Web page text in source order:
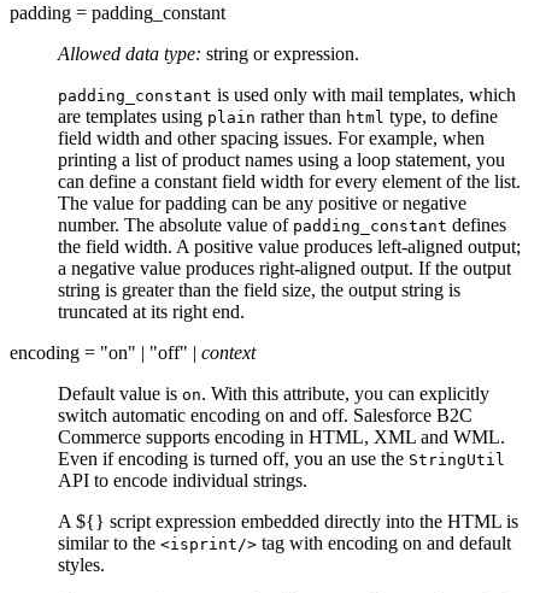
padding = padding_constant
Allowed data type: string or expression.
padding_constant is used only with mail templates, which
are templates using plain rather than html type, to define
field width and other spacing issues. For example, when
printing a list of product names using a loop statement, you
can define a constant field width for every element of the list.
The value for padding can be any positive or negative
number. The absolute value of padding_constant defines
the field width. A positive value produces left-aligned output;
a negative value produces right-aligned output. If the output
string is greater than the field size, the output string is
truncated at its right end.
encoding = "on" | "off" | context
Default value is on. With this attribute, you can explicitly
switch automatic encoding on and off. Salesforce B2C
Commerce supports encoding in HTML, XML and WML.
Even if encoding is turned off, you an use the StringUtil
API to encode individual strings.
A ${} script expression embedded directly into the HTML is
similar to the <isprint/> tag with encoding on and default
styles.